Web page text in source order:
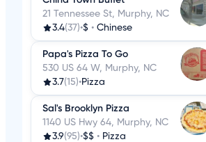
21 Tennessee St, Murphy, NC
3.4(37)•$ • Chinese
Papa's Pizza To Go
530 US 64 W, Murphy, NC
3.7(15)•Pizza
Sal's Brooklyn Pizza
1140 US Hwy 64, Murphy, NC
3.9(95)•$$ • Pizza